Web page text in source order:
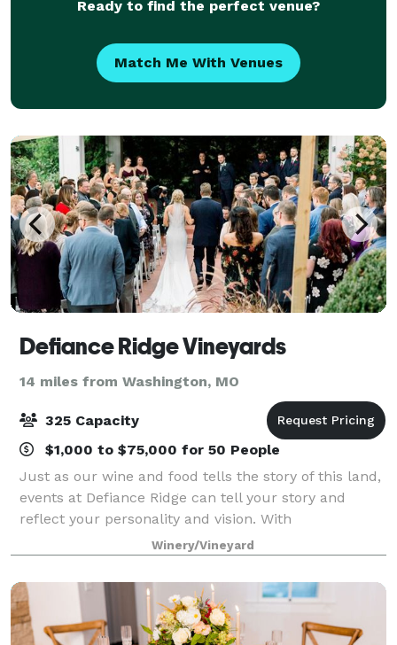
Ready to find the perfect venue?
Match Me With Venues
Defiance Ridge Vineyards
14 miles from Washington, MO
325 Capacity
$1,000 to $75,000 for 50 People
Just as our wine and food tells the story of this land,
events at Defiance Ridge can tell your story and
reflect your personality and vision. With
accommodations for a small or large gathering and
full catering menu, we can help you craft t
Winery/Vineyard